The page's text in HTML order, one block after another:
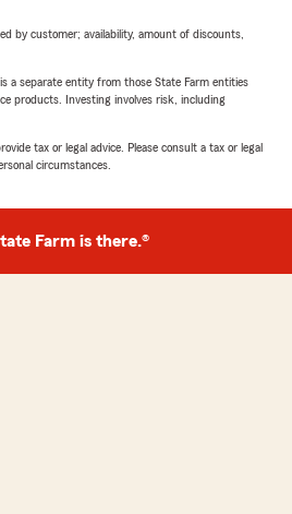
by customer; availability, amount of discounts,
a separate entity from those State Farm entities
products. Investing involves risk, including
tax or legal advice. Please consult a tax or legal
circumstances.
Farm is there.®